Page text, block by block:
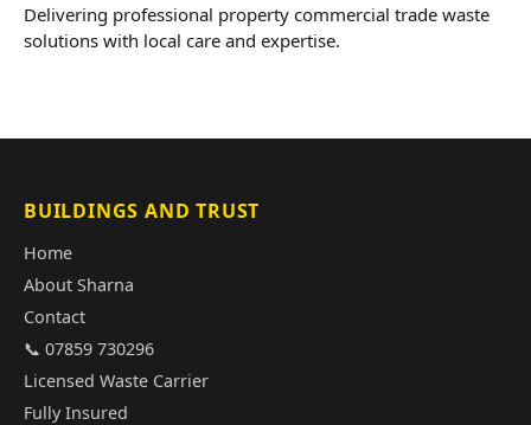
Delivering professional property commercial trade waste
solutions with local care and expertise.
BUILDINGS AND TRUST
Home
About Sharna
Contact
📞 07859 730296
Licensed Waste Carrier
Fully Insured